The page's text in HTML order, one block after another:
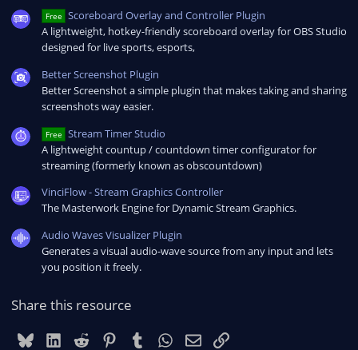
Free Scoreboard Overlay and Controller Plugin
A lightweight, hotkey-friendly scoreboard overlay for OBS Studio
designed for live sports, esports,
Better Screenshot Plugin
Better Screenshot a simple plugin that makes taking and sharing
screenshots way easier.
Free Stream Timer Studio
A lightweight countup / countdown timer configurator for
streaming (formerly known as obscountdown)
VinciFlow - Stream Graphics Controller
The Masterwork Engine for Dynamic Stream Graphics.
Audio Waves Visualizer Plugin
Generates a visual audio-wave source from any input and lets
you position it freely.
Share this resource
BlueskyLinkedIn
Reddit PinterestTumblrWhatsApp
EmailLink